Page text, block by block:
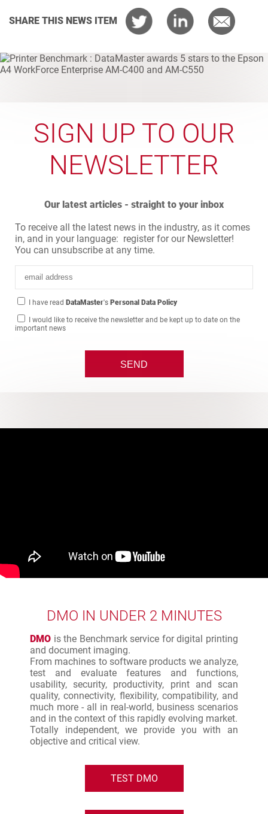
SHARE THIS NEWS ITEM
SIGN UP TO OUR
NEWSLETTER
Our latest articles - straight to your inbox
To receive all the latest news in the industry, as it comes
in, and in your language: register for our Newsletter!
You can unsubscribe at any time.
I have read DataMaster's Personal Data Policy
I would like to receive the newsletter and be kept up to date on the
important news
DMO IN UNDER 2 MINUTES
DMO is the Benchmark service for digital printing
and document imaging.
From machines to software products we analyze,
test and evaluate features and functions,
usability, security, productivity, print and scan
quality, connectivity, flexibility, compatibility, and
much more - all in real-world, business scenarios
and in the context of this rapidly evolving market.
Totally independent, we provide you with an
objective and critical view.
TEST DMO